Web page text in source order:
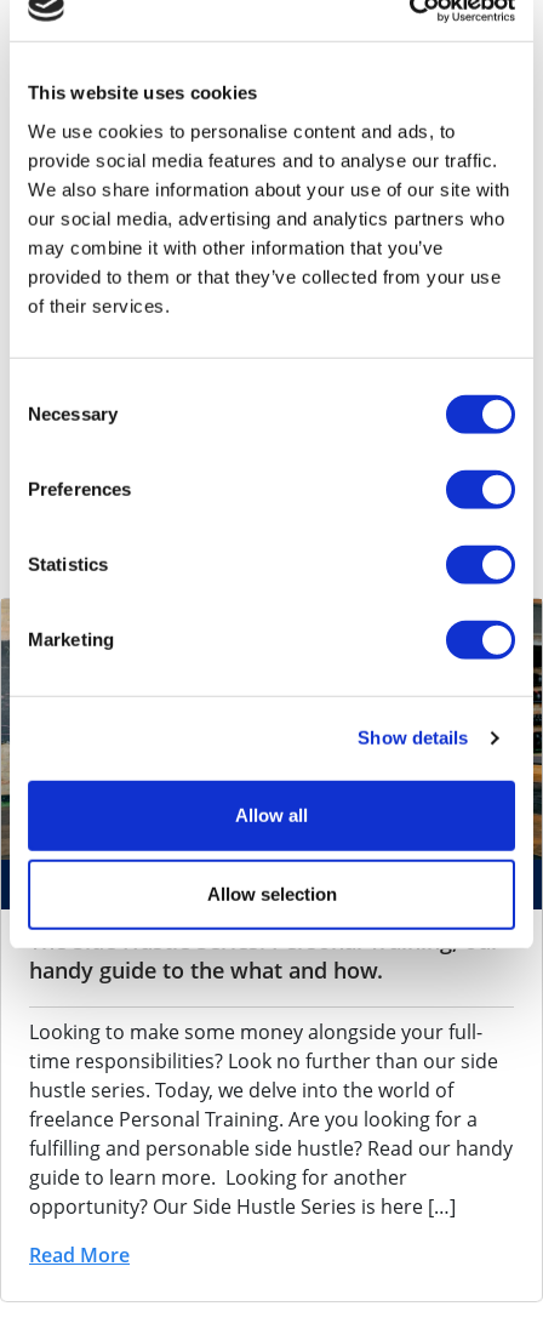
This website uses cookies
We use cookies to personalise content and ads, to
provide social media features and to analyse our traffic.
We also share information about your use of our site with
our social media, advertising and analytics partners who
may combine it with other information that you’ve
provided to them or that they’ve collected from your use
of their services.
Selection
Necessary
Preferences
Statistics
Marketing
Show details
Allow all
Allow selection
Need to Know?
Registered office address rules for UK
companies: what's changed since 2024, and how
to stay compliant with Companies House.
Read More
Side Hustle Series
Aditi Mohan
The Side Hustle Series: Personal Training, our
handy guide to the what and how.
Looking to make some money alongside your full-
time responsibilities? Look no further than our side
hustle series. Today, we delve into the world of
freelance Personal Training. Are you looking for a
fulfilling and personable side hustle? Read our handy
guide to learn more. Looking for another
opportunity? Our Side Hustle Series is here […]
Read More